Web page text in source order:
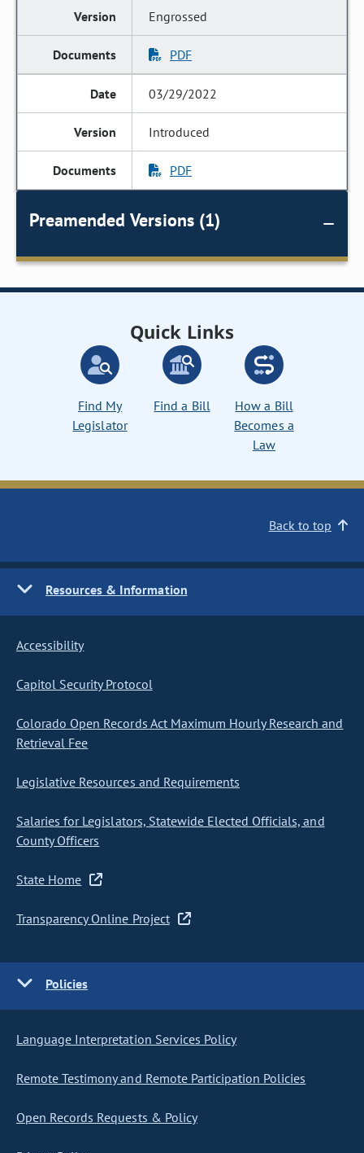
Engrossed
PDF
03/29/2022
Introduced
PDF
Preamended Versions (1)
Quick Links
Find My
Legislator
Find a Bill
How a Bill
Becomes a
Law
Back to top
Resources & Information
Accessibility
Capitol Security Protocol
Colorado Open Records Act Maximum Hourly Research and
Retrieval Fee
Legislative Resources and Requirements
Salaries for Legislators, Statewide Elected Officials, and
County Officers
State Home
Transparency Online Project
Policies
Language Interpretation Services Policy
Remote Testimony and Remote Participation Policies
Open Records Requests & Policy